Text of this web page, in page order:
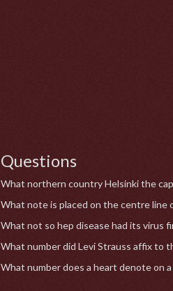
Questions
What northern country Helsinki the
What note is placed on the centre line
What not so hep disease had its virus
What number did Levi Strauss affix to
What number does a heart denote on